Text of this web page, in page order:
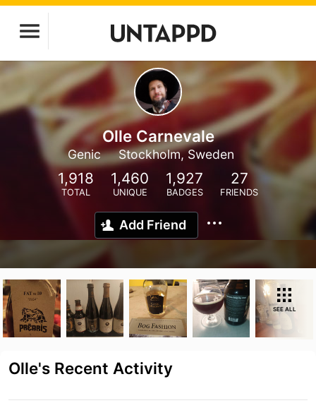
Olle Carnevale
Genic Stockholm, Sweden
1,918
TOTAL
1,460
UNIQUE
1,927
BADGES
27
FRIENDS
Add Friend
SEE ALL
Olle's Recent Activity